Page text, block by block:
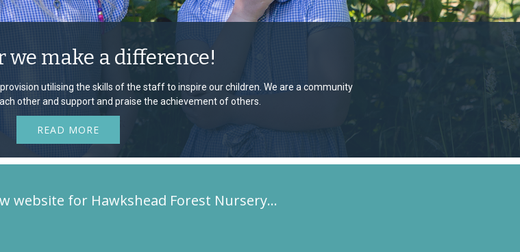
we make a difference!
utilising the skills of the staff to inspire our children. We are a community
other and support and praise the achievement of others.
READ MORE
website for Hawkshead Forest Nursery…